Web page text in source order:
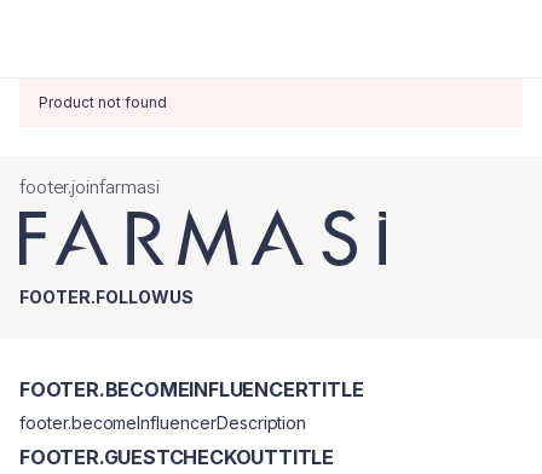
Product not found
footer.joinfarmasi
FOOTER.FOLLOWUS
FOOTER.BECOMEINFLUENCERTITLE
footer.becomeInfluencerDescription
FOOTER.GUESTCHECKOUTTITLE